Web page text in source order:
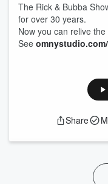
The Rick & Bubba
for over 30 years.
Now you can relive
See
Share